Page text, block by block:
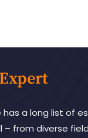
has a long list of
– from diverse